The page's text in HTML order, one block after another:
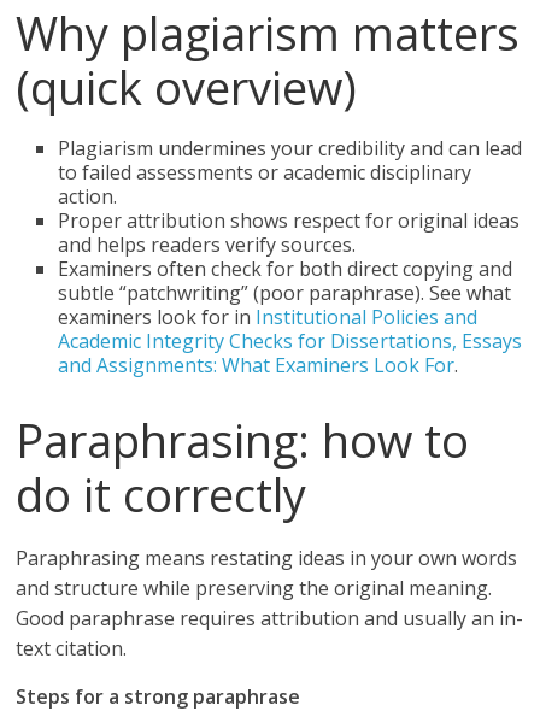
Why plagiarism matters
(quick overview)
Plagiarism undermines your credibility and can lead
to failed assessments or academic disciplinary
action.
Proper attribution shows respect for original ideas
and helps readers verify sources.
Examiners often check for both direct copying and
subtle “patchwriting” (poor paraphrase). See what
examiners look for in Institutional Policies and
Academic Integrity Checks for Dissertations, Essays
and Assignments: What Examiners Look For.
Paraphrasing: how to
do it correctly
Paraphrasing means restating ideas in your own words
and structure while preserving the original meaning.
Good paraphrase requires attribution and usually an in-
text citation.
Steps for a strong paraphrase